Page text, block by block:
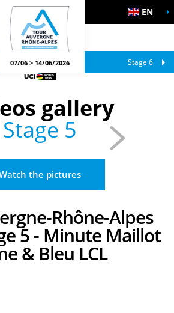
EN
07/06 > 14/06/2026 Stage 6
gallery
Stage 5
the pictures
5 - Minute Maillot
& Bleu LCL